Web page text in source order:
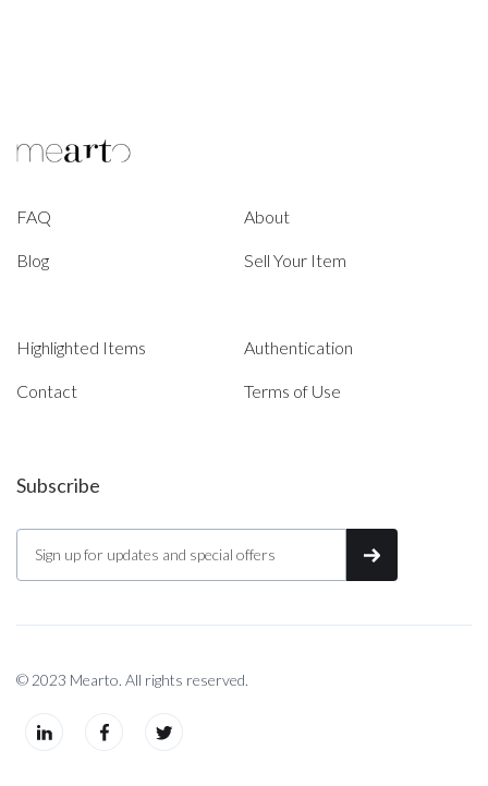
FAQ About
Blog Sell Your Item
Highlighted Items Authentication
Contact Terms of Use
Subscribe
© 2023 Mearto. All rights reserved.